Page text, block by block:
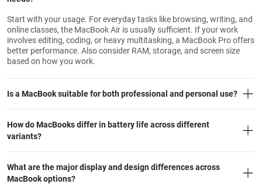
Start with your usage. For everyday tasks like browsing, writing, and
online classes, the MacBook Air is usually sufficient. If your work
involves editing, coding, or heavy multitasking, a MacBook Pro offers
better performance. Also consider RAM, storage, and screen size
based on how you work.
Is a MacBook suitable for both professional and personal use?
How do MacBooks differ in battery life across different
variants?
What are the major display and design differences across
MacBook options?